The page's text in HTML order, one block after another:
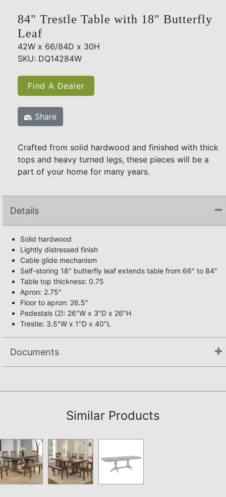
84" Trestle Table with 18" Butterfly
Leaf
42W x 66/84D x 30H
SKU: DQ14284W
Find A Dealer
Share
Crafted from solid hardwood and finished with thick
tops and heavy turned legs, these pieces will be a
part of your home for many years.
Details
Solid hardwood
Lightly distressed finish
Cable glide mechanism
Self-storing 18" butterfly leaf extends table from 66" to 84"
Table top thickness: 0.75
Apron: 2.75"
Floor to apron: 26.5"
Pedestals (2): 26"W x 3"D x 26"H
Trestle: 3.5"W x 1"D x 40"L
Documents
Similar Products